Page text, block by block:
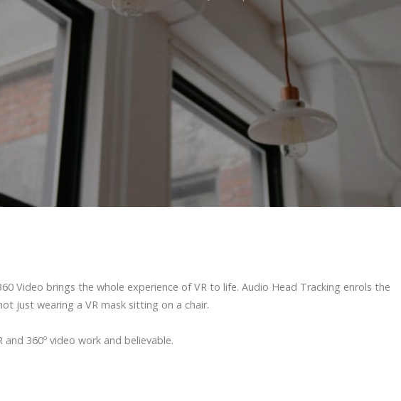
Video brings the whole experience of VR to life. Audio Head Tracking enrols the
just wearing a VR mask sitting on a chair.
360º video work and believable.